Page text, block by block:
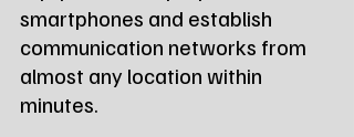
smartphones and establish
communication networks from
almost any location within
minutes.